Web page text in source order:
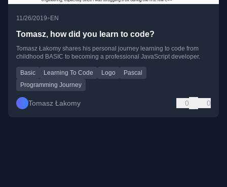
11/26/2019• EN
Tomasz, how did you learn to code?
Tomasz Łakomy shares his personal journey learning to code from
childhood BASIC to becoming a professional JavaScript developer.
Basic Learning To Code Logo
Pascal
Programming Journey
Tomasz Łakomy 0 0